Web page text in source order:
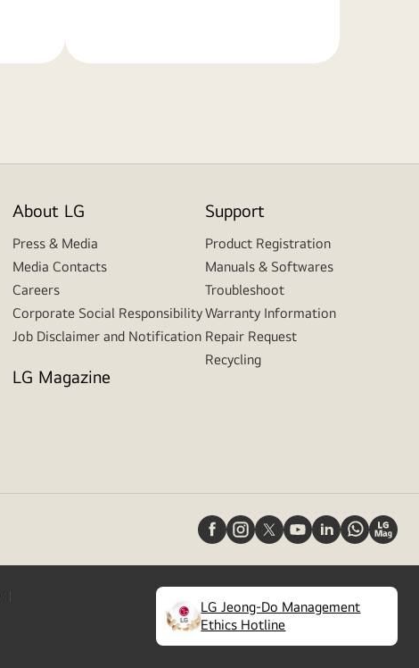
About LG
Press & Media
Media Contacts
Careers
Corporate Social Responsibility
Job Disclaimer and Notification
LG Magazine
Support
Product Registration
Manuals & Softwares
Troubleshoot
Warranty Information
Repair Request
Recycling
LG Jeong-Do Management
Ethics Hotline
(opens